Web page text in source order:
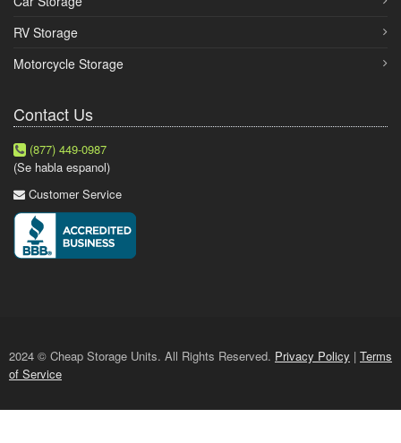
RV Storage
Motorcycle Storage
Contact Us
(877) 449-0987
(Se habla espanol)
Customer Service
2024 © Cheap Storage Units. All Rights Reserved. Privacy Policy | Terms
of Service